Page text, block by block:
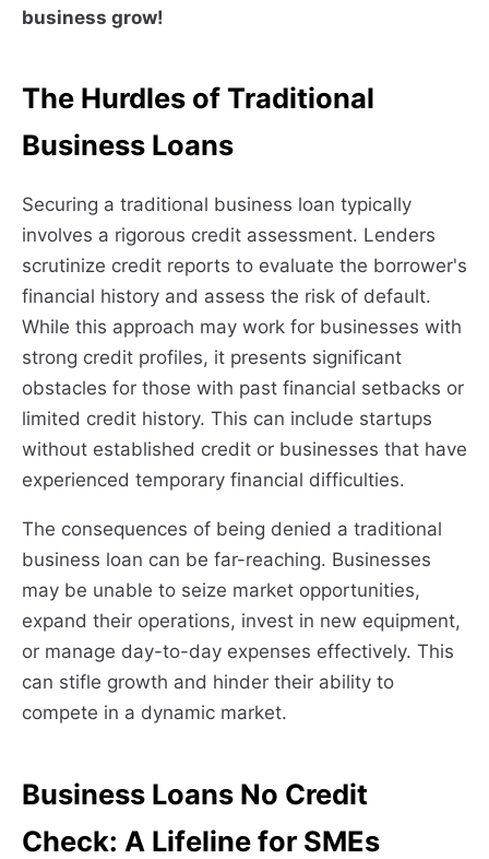
business grow!
The Hurdles of Traditional
Business Loans
Securing a traditional business loan typically
involves a rigorous credit assessment. Lenders
scrutinize credit reports to evaluate the borrower's
financial history and assess the risk of default.
While this approach may work for businesses with
strong credit profiles, it presents significant
obstacles for those with past financial setbacks or
limited credit history. This can include startups
without established credit or businesses that have
experienced temporary financial difficulties.
The consequences of being denied a traditional
business loan can be far-reaching. Businesses
may be unable to seize market opportunities,
expand their operations, invest in new equipment,
or manage day-to-day expenses effectively. This
can stifle growth and hinder their ability to
compete in a dynamic market.
Business Loans No Credit
Check: A Lifeline for SMEs